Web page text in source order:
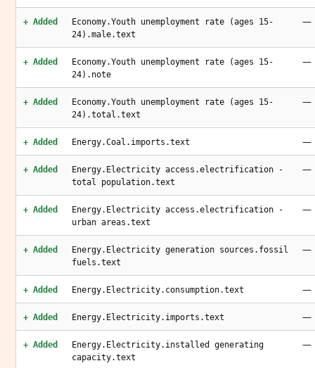
+ Added
Economy.Youth unemployment rate (ages 15-
24).male.text
—
+ Added
Economy.Youth unemployment rate (ages 15-
24).note
—
+ Added
Economy.Youth unemployment rate (ages 15-
24).total.text
—
+ Added Energy.Coal.imports.text —
+ Added
Energy.Electricity access.electrification -
total population.text
—
+ Added
Energy.Electricity access.electrification -
urban areas.text
—
+ Added
Energy.Electricity generation sources.fossil
fuels.text
—
+ Added Energy.Electricity.consumption.text —
+ Added Energy.Electricity.imports.text —
+ Added
Energy.Electricity.installed generating
capacity.text
—